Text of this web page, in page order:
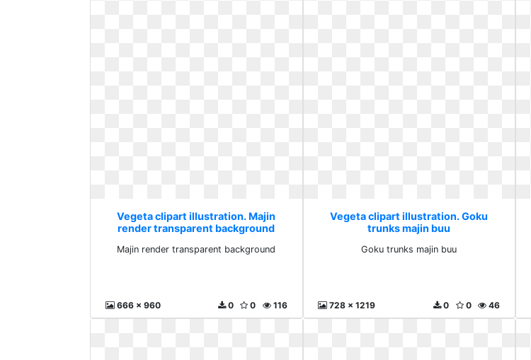
Vegeta clipart illustration. Majin
render transparent background
Majin render transparent background
666 x 960 116
0
0
Vegeta clipart illustration. Goku
trunks majin buu
Goku trunks majin buu
728 x 1219 46
0
0